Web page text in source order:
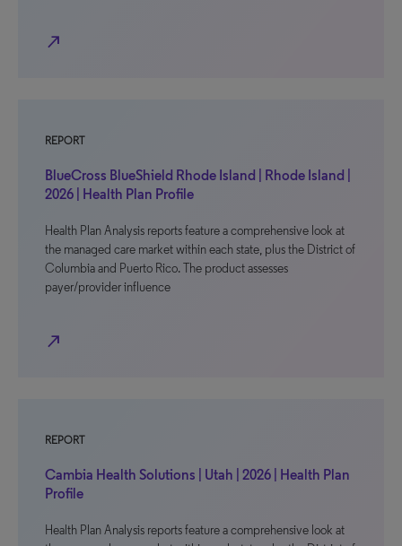
north_east
REPORT
BlueCross BlueShield Rhode Island | Rhode Island |
2026 | Health Plan Profile
Health Plan Analysis reports feature a comprehensive look at
the managed care market within each state, plus the District of
Columbia and Puerto Rico. The product assesses
payer/provider influence
north_east
REPORT
Cambia Health Solutions | Utah | 2026 | Health Plan
Profile
Health Plan Analysis reports feature a comprehensive look at